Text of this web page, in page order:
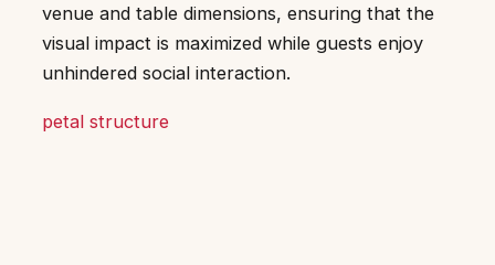
venue and table dimensions, ensuring that the
visual impact is maximized while guests enjoy
unhindered social interaction.
petal structure